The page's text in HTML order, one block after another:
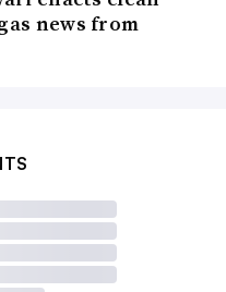
news from